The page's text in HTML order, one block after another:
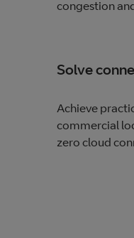
congestion
Solve
Achieve
commercial
zero cloud